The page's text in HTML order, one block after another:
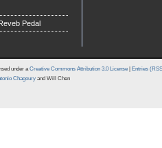
Pedal
under aCreative Commons Attribution 3.0 License
Entries
Chagoury and Will Chen